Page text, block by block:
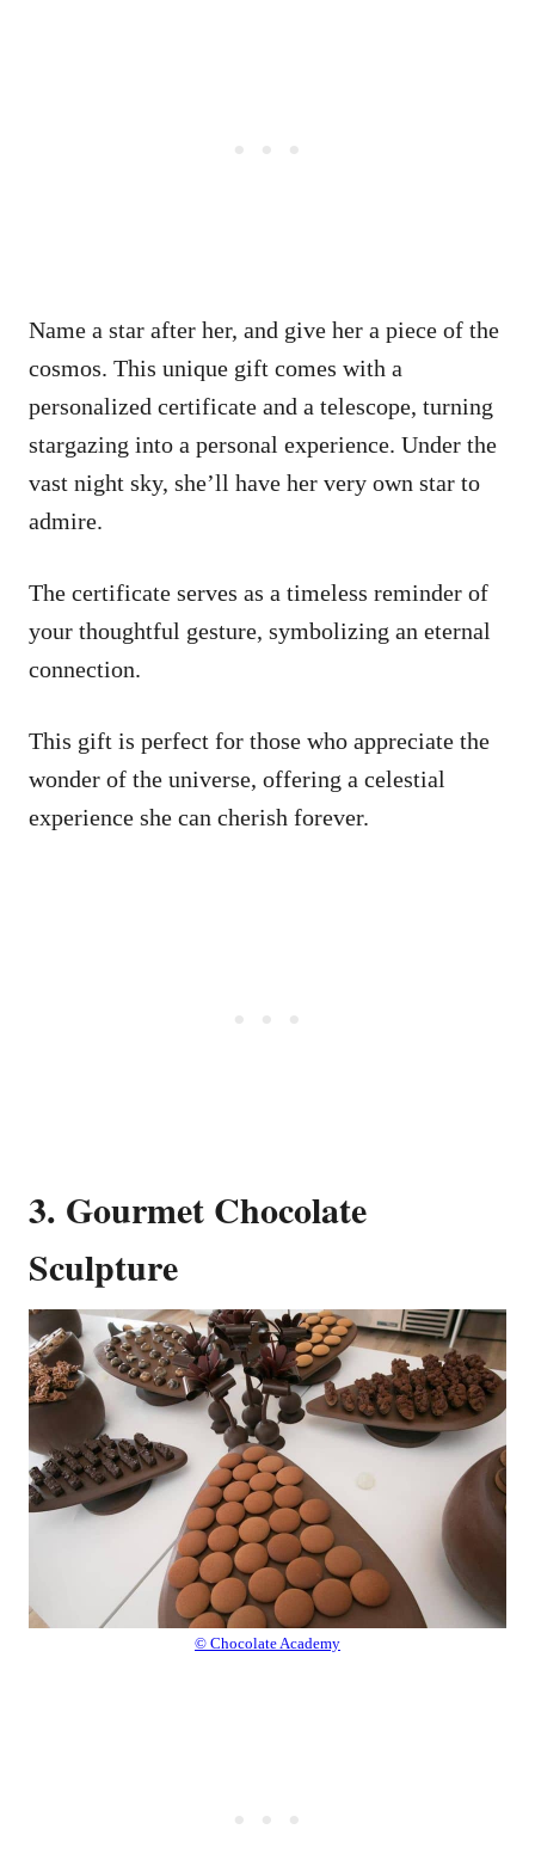
Name a star after her, and give her a piece of the
cosmos. This unique gift comes with a
personalized certificate and a telescope, turning
stargazing into a personal experience. Under the
vast night sky, she’ll have her very own star to
admire.
The certificate serves as a timeless reminder of
your thoughtful gesture, symbolizing an eternal
connection.
This gift is perfect for those who appreciate the
wonder of the universe, offering a celestial
experience she can cherish forever.
3. Gourmet Chocolate
Sculpture
© Chocolate Academy